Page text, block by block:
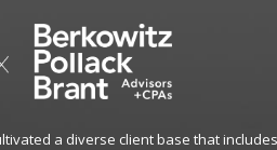
a diverse client base that